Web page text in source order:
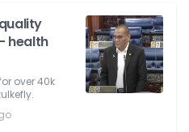
health
over 40k